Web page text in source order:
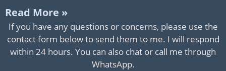
Read More »
If you have any questions or concerns, please use the
contact form below to send them to me. I will respond
within 24 hours. You can also chat or call me through
WhatsApp.